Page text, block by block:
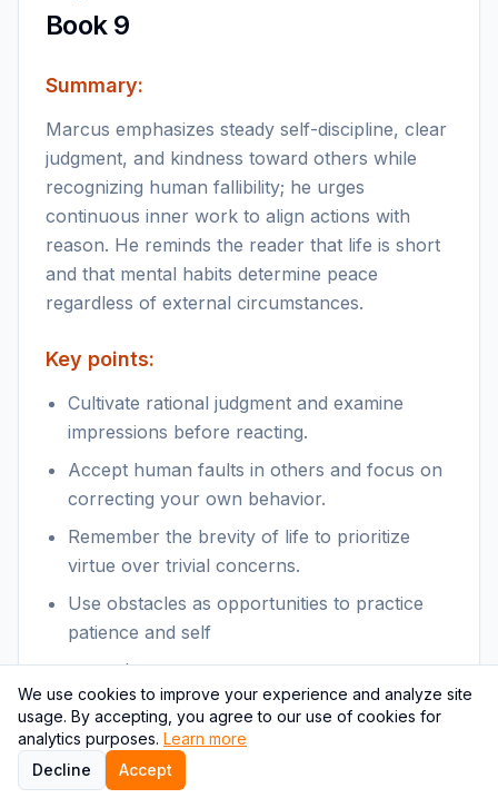
Book 9
Summary:
Marcus emphasizes steady self-discipline, clear
judgment, and kindness toward others while
recognizing human fallibility; he urges
continuous inner work to align actions with
reason. He reminds the reader that life is short
and that mental habits determine peace
regardless of external circumstances.
Key points:
Cultivate rational judgment and examine
impressions before reacting.
Accept human faults in others and focus on
correcting your own behavior.
Remember the brevity of life to prioritize
virtue over trivial concerns.
Use obstacles as opportunities to practice
patience and self
control.
Themes & relevance:
Stoic practices of self-examination, patience
We use cookies to improve your experience and analyze site
usage. By accepting, you agree to our use of cookies for
analytics purposes. Learn more
Decline
Accept